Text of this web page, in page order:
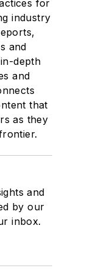
for
industry
and
depth
and
that
as they
and
by our
inbox.